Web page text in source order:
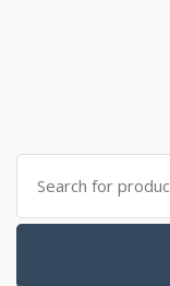
Search for: